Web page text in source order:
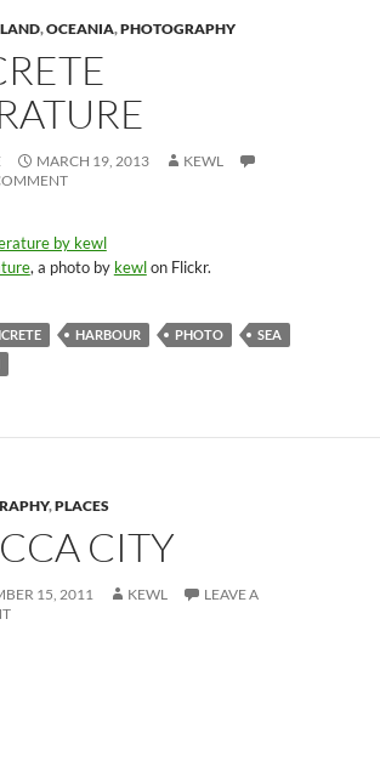
,OCEANIA,PHOTOGRAPHY
MARCH 19, 2013
KEWL
, a photo by kewlon Flickr.
HARBOUR PHOTO
SEA
,PLACES
CITY
15, 2011 KEWL
LEAVE A